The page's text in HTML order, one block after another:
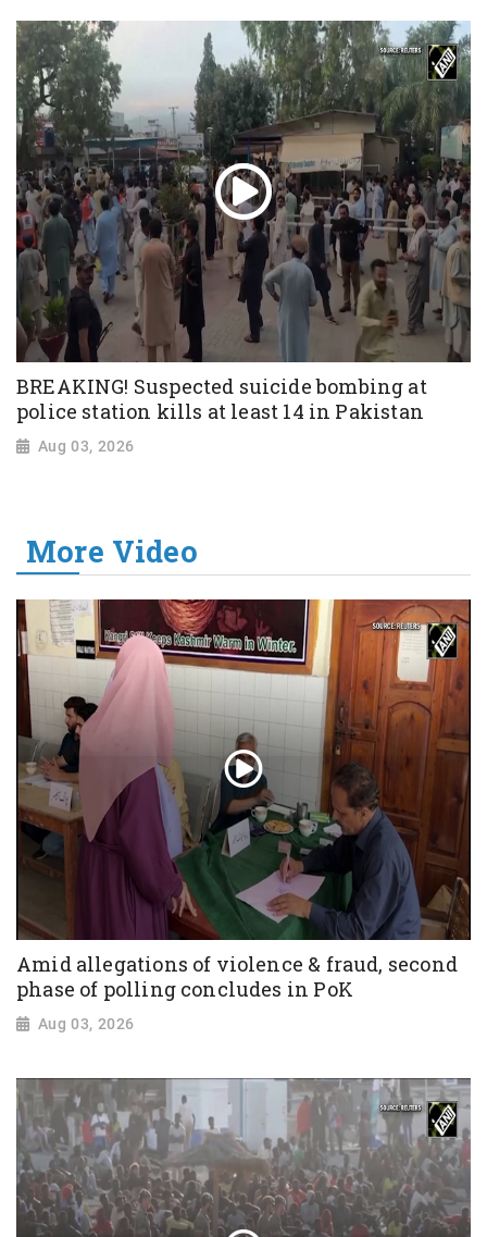
BREAKING! Suspected suicide bombing at
police station kills at least 14 in Pakistan
Aug 03, 2026
More Video
Amid allegations of violence & fraud, second
phase of polling concludes in PoK
Aug 03, 2026